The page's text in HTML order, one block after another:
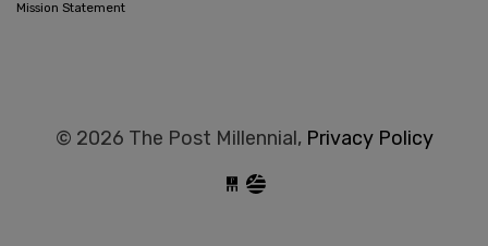
Mission Statement
© 2026 The Post Millennial, Privacy Policy